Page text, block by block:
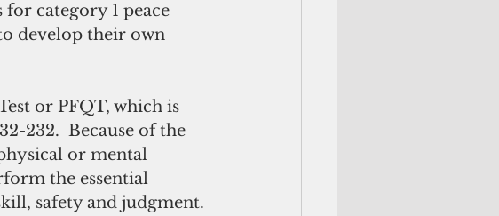
category 1 peace
develop their own
232.  Because of the
or mental
the essential
safety and judgment.